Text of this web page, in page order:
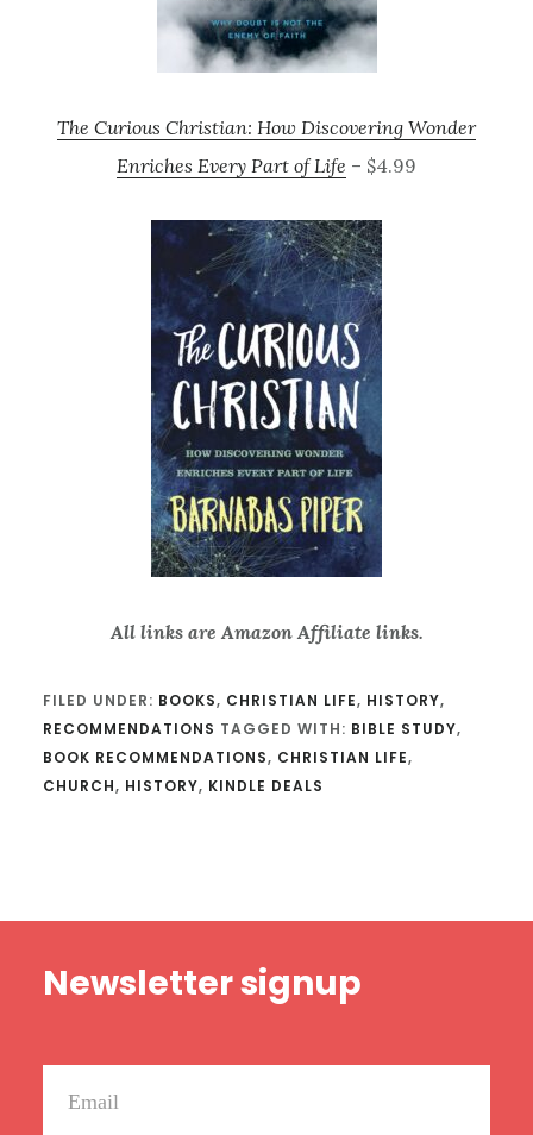
The Curious Christian: How Discovering Wonder
Enriches Every Part of Life – $4.99
All links are Amazon Affiliate links.
FILED UNDER: BOOKS, CHRISTIAN LIFE, HISTORY,
RECOMMENDATIONS TAGGED WITH: BIBLE STUDY,
BOOK RECOMMENDATIONS, CHRISTIAN LIFE,
CHURCH, HISTORY, KINDLE DEALS
Newsletter signup